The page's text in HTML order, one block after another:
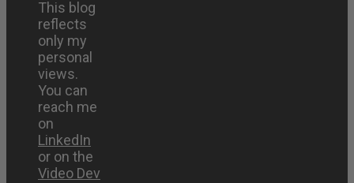
This blog
reflects
only my
personal
views.
You can
reach me
on
LinkedIn
or on the
Video Dev